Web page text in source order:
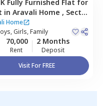
Fully Furnished Flat for
in Aravali Home , Sector
Home
Girls, Family
70,000
Rent
2 Months
Deposit
Visit For FREE